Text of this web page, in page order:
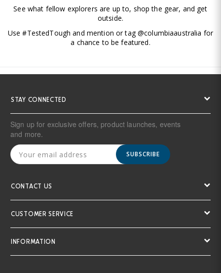
See what fellow explorers are up to, shop the gear, and get
outside.
Use #TestedTough and mention or tag @columbiaaustralia for
a chance to be featured.
STAY CONNECTED
Sign up for exclusive offers, product launches, events
and more.
SUBSCRIBE
CONTACT US
CUSTOMER SERVICE
INFORMATION